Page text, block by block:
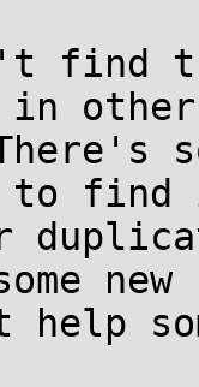
find
in
to
new
help